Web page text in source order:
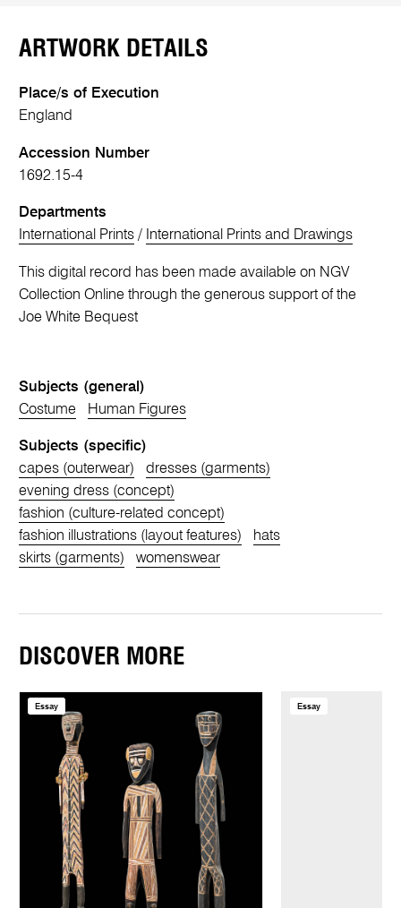
ARTWORK DETAILS
Place/s of Execution
England
Accession Number
1692.15-4
Departments
International Prints / International Prints and Drawings
This digital record has been made available on NGV
Collection Online through the generous support of the
Joe White Bequest
Subjects (general)
Costume
Human Figures
Subjects (specific)
capes (outerwear)
dresses (garments)
evening dress (concept)
fashion (culture-related concept)
fashion illustrations (layout features)
hats
skirts (garments)
womenswear
DISCOVER MORE
Essay Essay